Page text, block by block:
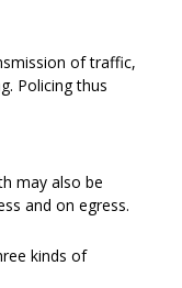
of traffic,
Policing thus
may also be
and on egress.
kinds of